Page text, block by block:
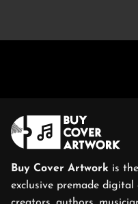
Buy Cover Artwork is
exclusive premade